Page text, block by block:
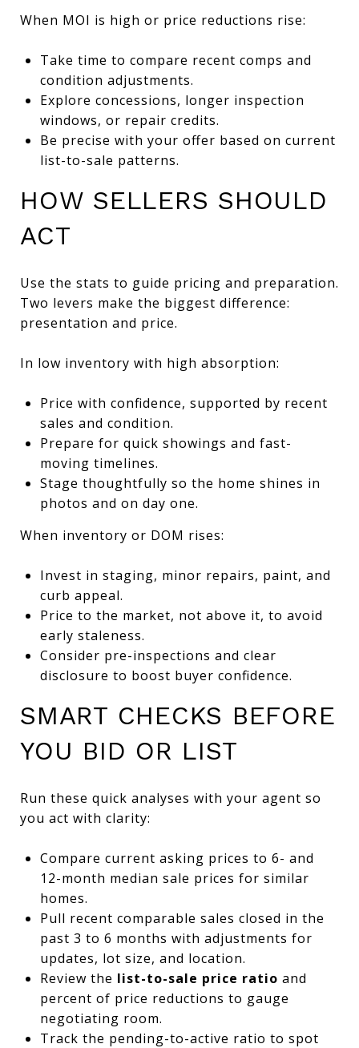
When MOI is high or price reductions rise:
Take time to compare recent comps and
condition adjustments.
Explore concessions, longer inspection
windows, or repair credits.
Be precise with your offer based on current
list-to-sale patterns.
HOW SELLERS SHOULD
ACT
Use the stats to guide pricing and preparation.
Two levers make the biggest difference:
presentation and price.
In low inventory with high absorption:
Price with confidence, supported by recent
sales and condition.
Prepare for quick showings and fast-
moving timelines.
Stage thoughtfully so the home shines in
photos and on day one.
When inventory or DOM rises:
Invest in staging, minor repairs, paint, and
curb appeal.
Price to the market, not above it, to avoid
early staleness.
Consider pre-inspections and clear
disclosure to boost buyer confidence.
SMART CHECKS BEFORE
YOU BID OR LIST
Run these quick analyses with your agent so
you act with clarity:
Compare current asking prices to 6- and
12-month median sale prices for similar
homes.
Pull recent comparable sales closed in the
past 3 to 6 months with adjustments for
updates, lot size, and location.
Review the list-to-sale price ratio and
percent of price reductions to gauge
negotiating room.
Track the pending-to-active ratio to spot